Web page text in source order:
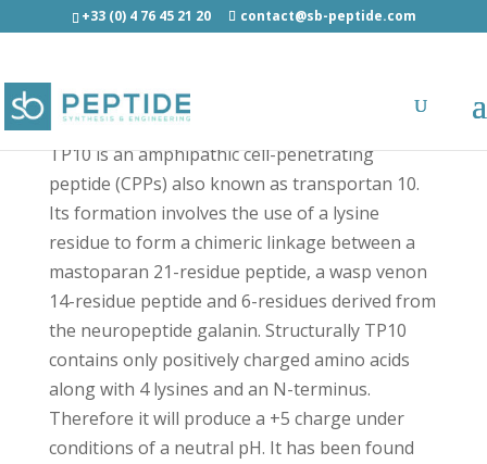
+33 (0) 4 76 45 21 20 contact@sb-peptide.com
TP10 - Other Categories
TP10 is an amphipathic cell-penetrating
peptide (CPPs) also known as transportan 10.
Its formation involves the use of a lysine
residue to form a chimeric linkage between a
mastoparan 21-residue peptide, a wasp venon
14-residue peptide and 6-residues derived from
the neuropeptide galanin. Structurally TP10
contains only positively charged amino acids
along with 4 lysines and an N-terminus.
Therefore it will produce a +5 charge under
conditions of a neutral pH. It has been found